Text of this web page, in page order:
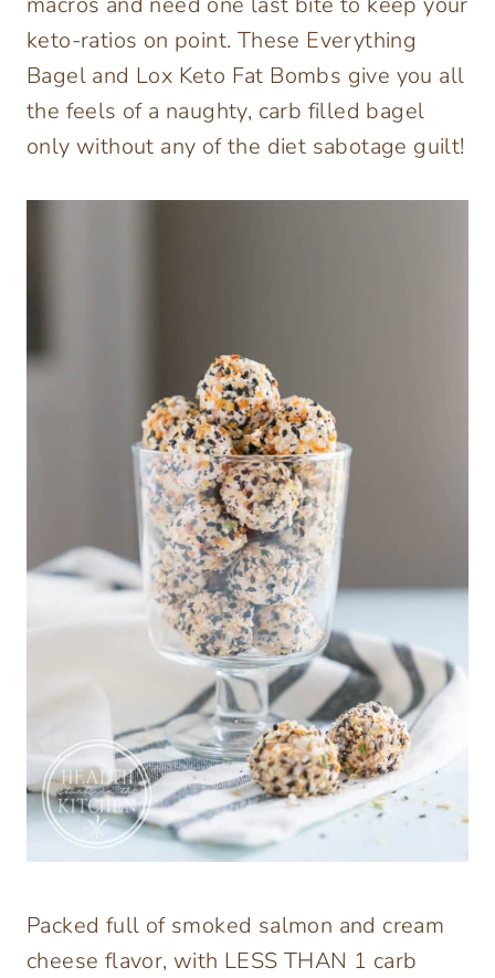
keto-ratios on point. These Everything
Bagel and Lox Keto Fat Bombs give you all
the feels of a naughty, carb filled bagel
only without any of the diet sabotage guilt!
Packed full of smoked salmon and cream
cheese flavor, with LESS THAN 1 carb